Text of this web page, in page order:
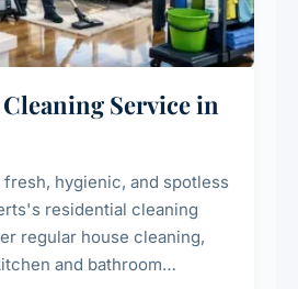
Service in
fresh, hygienic, and spotless
residential cleaning
and bathroom